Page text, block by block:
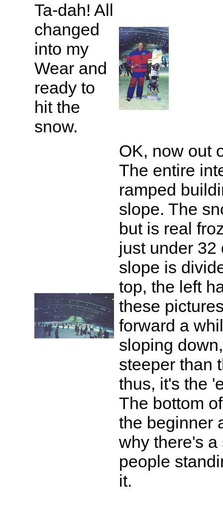
Ta-dah! All
changed
into my
Wear and
ready to
hit the
snow.
OK, now out
The entire
ramped
slope. The
but is real
just under 32
slope is
top, the left
these
forward a
sloping
steeper than
thus, it's the
The bottom
the beginner
why there's
people
it.